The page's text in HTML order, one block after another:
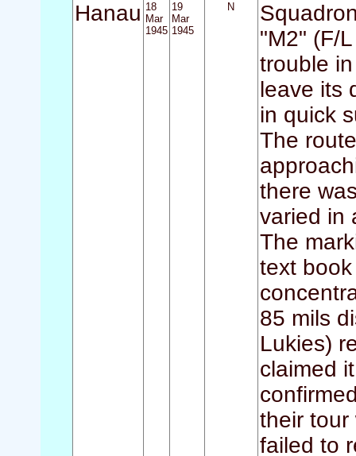
Hanau 18
Mar
1945
19
Mar
1945
N
"M2" (F/
trouble
leave its
in quick
The
there
varied in
The
text
85 mils
Lukies)
claimed
their tour
failed to